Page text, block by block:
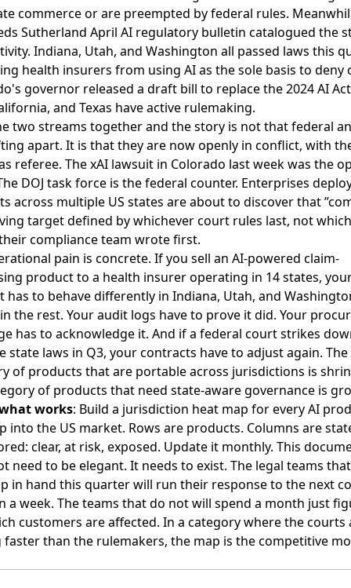
commerce or are preempted by federal rules.
Sutherland April AI regulatory bulletin catalogued the
. Indiana, Utah, and Washington all passed laws this
health insurers from using AI as the sole basis to deny
governor released a draft bill to replace the 2024 AI
and Texas have active rulemaking.
two streams together and the story is not that federal
apart. It is that they are now openly in conflict, with
referee. The xAI lawsuit in Colorado last week was the
DOJ task force is the federal counter. Enterprises
across multiple US states are about to discover that
target defined by whichever court rules last, not
compliance team wrote first.
pain is concrete. If you sell an AI-powered claim-
product to a health insurer operating in 14 states,
has to behave differently in Indiana, Utah, and
the rest. Your audit logs have to prove it did. Your
has to acknowledge it. And if a federal court strikes
state laws in Q3, your contracts have to adjust again. The
of products that are portable across jurisdictions is
of products that need state-aware governance is
works: Build a jurisdiction heat map for every AI
into the US market. Rows are products. Columns are
clear, at risk, exposed. Update it monthly. This
need to be elegant. It needs to exist. The legal teams
in hand this quarter will run their response to the next
a week. The teams that do not will spend a month just
customers are affected. In a category where the courts
faster than the rulemakers, the map is the competitive